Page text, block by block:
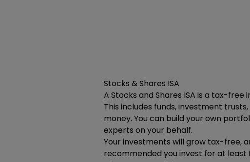
Stocks & Shares ISA
A Stocks and Shares ISA is a tax-
This includes funds, investment
money. You can build your own
experts on your behalf.
Your investments will grow tax-free,
recommended you invest for at least